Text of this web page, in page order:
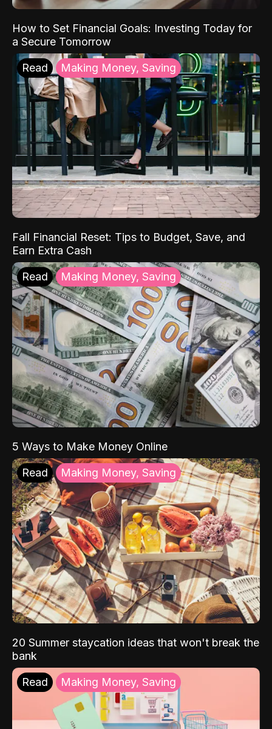
How to Set Financial Goals: Investing Today for
a Secure Tomorrow
Read Making Money, Saving
Fall Financial Reset: Tips to Budget, Save, and
Earn Extra Cash
Read Making Money, Saving
5 Ways to Make Money Online
Read Making Money, Saving
20 Summer staycation ideas that won't break the
bank
Read Making Money, Saving